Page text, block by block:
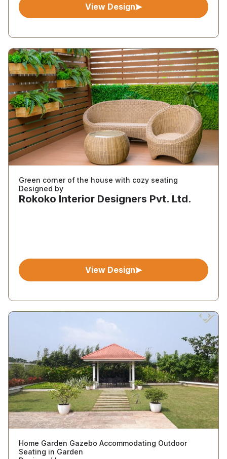
View Design
Green corner of the house with cozy seating
Designed by
Rokoko Interior Designers Pvt. Ltd.
View Design
Home Garden Gazebo Accommodating Outdoor
Seating in Garden